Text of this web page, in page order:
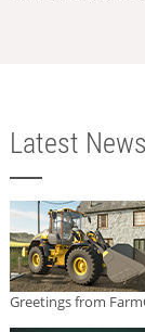
Latest
Greetings from